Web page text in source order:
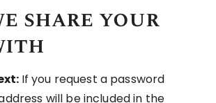
share your
If you request a password
will be included in the